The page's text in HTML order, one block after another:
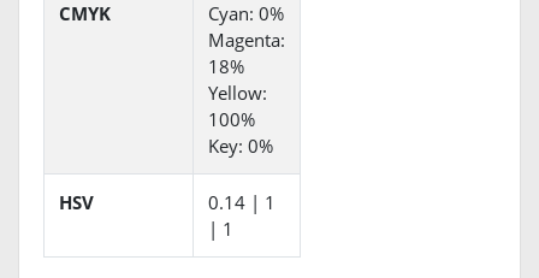
CMYK
Cyan: 0%
Magenta:
18%
Yellow:
100%
Key: 0%
HSV
0.14 | 1
| 1